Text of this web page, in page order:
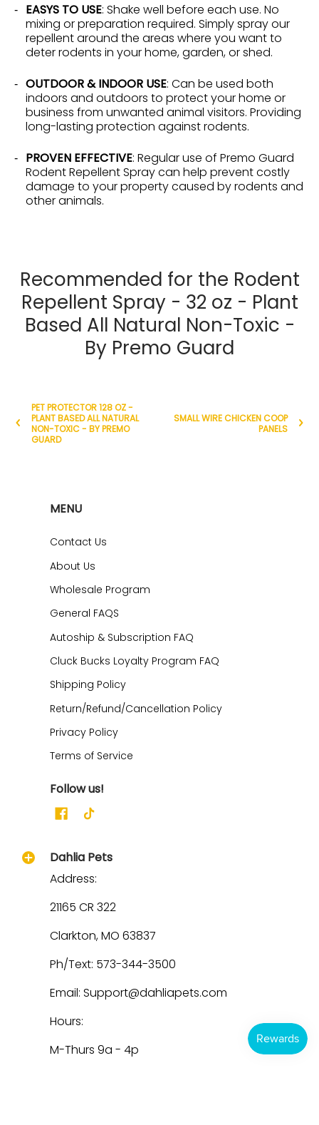
EASYS TO USE: Shake well before each use. No
mixing or preparation required. Simply spray our
repellent around the areas where you want to
deter rodents in your home, garden, or shed.
OUTDOOR & INDOOR USE: Can be used both
indoors and outdoors to protect your home or
business from unwanted animal visitors. Providing
long-lasting protection against rodents.
PROVEN EFFECTIVE: Regular use of Premo Guard
Rodent Repellent Spray can help prevent costly
damage to your property caused by rodents and
other animals.
Recommended for the Rodent
Repellent Spray - 32 oz - Plant
Based All Natural Non-Toxic -
By Premo Guard
PET PROTECTOR 128 OZ -
PLANT BASED ALL NATURAL
NON-TOXIC - BY PREMO
GUARD
SMALL WIRE CHICKEN COOP
PANELS
MENU
Contact Us
About Us
Wholesale Program
General FAQS
Autoship & Subscription FAQ
Cluck Bucks Loyalty Program FAQ
Shipping Policy
Return/Refund/Cancellation Policy
Privacy Policy
Terms of Service
Follow us!
Dahlia Pets
Address:
21165 CR 322
Clarkton, MO 63837
Ph/Text: 573-344-3500
Email: Support@dahliapets.com
Hours:
M-Thurs 9a - 4p